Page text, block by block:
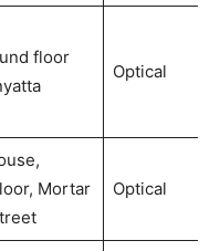
floor
Optical
Mortar
Optical